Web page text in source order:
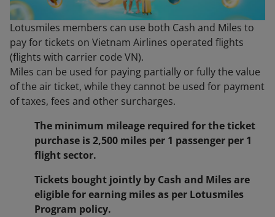
Lotusmiles members can use both Cash and Miles to
pay for tickets on Vietnam Airlines operated flights
(flights with carrier code VN).
Miles can be used for paying partially or fully the value
of the air ticket, while they cannot be used for payment
of taxes, fees and other surcharges.
The minimum mileage required for the ticket
purchase is 2,500 miles per 1 passenger per 1
flight sector.
Tickets bought jointly by Cash and Miles are
eligible for earning miles as per Lotusmiles
Program policy.